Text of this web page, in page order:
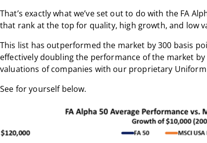
That’s exactly what we’ve set out to do with the FA
that rank at the top for quality, high growth, and low
This list has outperformed the market by 300 basis
effectively doubling the performance of the market
valuations of companies with our proprietary
See for yourself below.